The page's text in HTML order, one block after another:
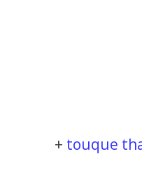
+ touque